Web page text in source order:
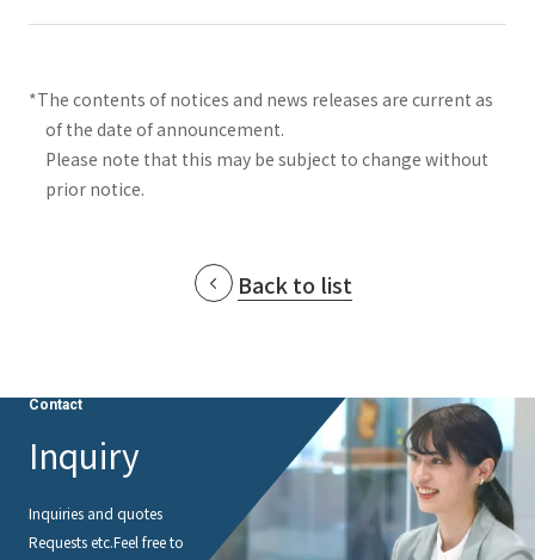
*The contents of notices and news releases are current as
of the date of announcement.
Please note that this may be subject to change without
prior notice.
Back to list
Contact
Inquiry
Inquiries and quotes
Requests etc.Feel free to